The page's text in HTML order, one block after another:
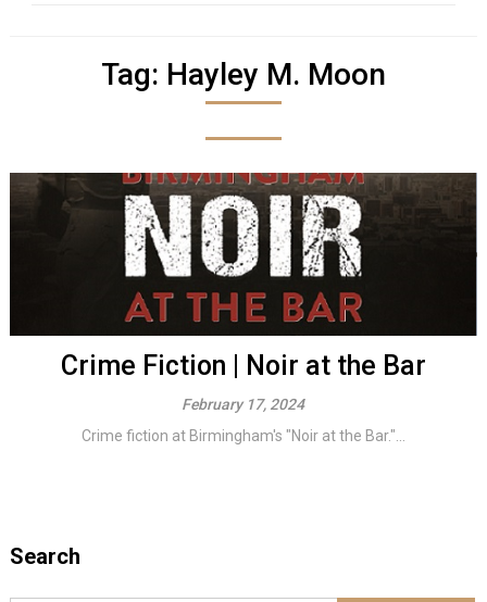
Tag: Hayley M. Moon
Crime Fiction | Noir at the Bar
February 17, 2024
Crime fiction at Birmingham's "Noir at the Bar."...
Search